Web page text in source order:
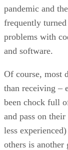
pandemic and
frequently
problems with
and software.
Of course, most
than receiving –
been chock full
and pass on
less
others is